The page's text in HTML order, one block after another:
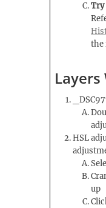
Try
the
HSL
up